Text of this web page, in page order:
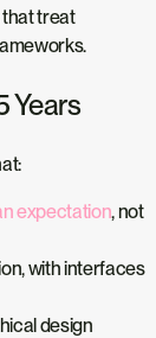
that treat
Years
expectation, not
with interfaces
design